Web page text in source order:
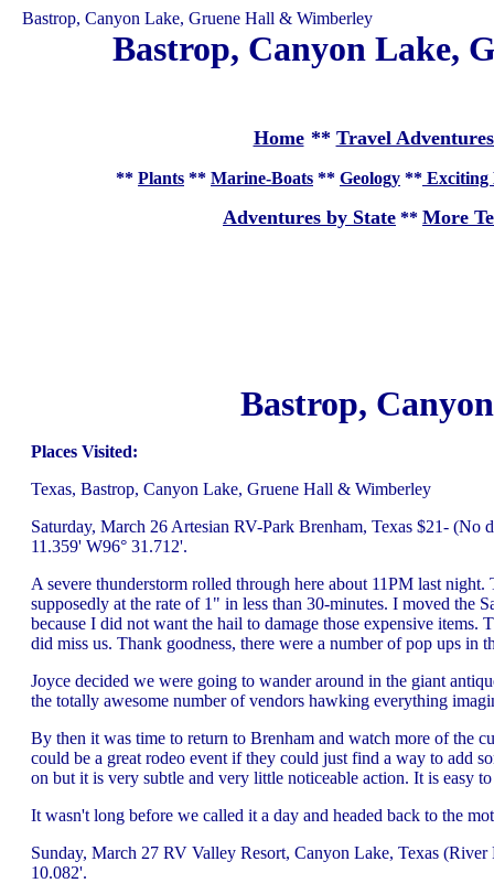
Bastrop, Canyon Lake, Gruene Hall & Wimberley
Bastrop, Canyon Lake,
Home ** Travel
** Plants ** Marine-Boats ** Geology ** Exciting
Adventures by State ** More
Bastrop,
Places Visited:
Texas, Bastrop, Canyon Lake, Gruene Hall & Wimberley
Saturday, March 26 Artesian RV-Park Brenham, Texas $21- (No
11.359' W96° 31.712'.
A severe thunderstorm rolled through here about 11PM last
supposedly at the rate of 1" in less than 30-minutes. I moved the
because I did not want the hail to damage those expensive
did miss us. Thank goodness, there were a number of pop ups
Joyce decided we were going to wander around in the giant
the totally awesome number of vendors hawking everything
By then it was time to return to Brenham and watch more of the
could be a great rodeo event if they could just find a way to add
on but it is very subtle and very little noticeable action. It is easy
It wasn't long before we called it a day and headed back to the
Sunday, March 27 RV Valley Resort, Canyon Lake, Texas
10.082'.